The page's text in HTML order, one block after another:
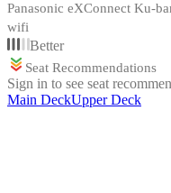
Panasonic eXConnect Ku-
wifi
Better
Seat Recommendations
Sign in to see seat
Main DeckUpper Deck